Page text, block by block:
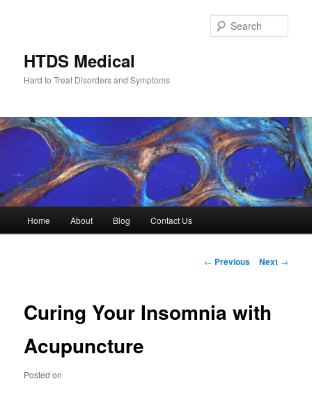
HTDS Medical
Hard to Treat Disorders and Symptoms
Home About Blog Contact Us
Post
← Previous Next →
Curing Your Insomnia with
Acupuncture
Posted on